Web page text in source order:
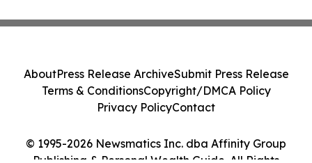
© 1995-2026 Newsmatics Inc. dba Affinity Group
Publishing & Personal Wealth Guide. All Rights
AboutPress Release ArchiveSubmit Press Release
Terms & ConditionsCopyright/DMCA Policy
Privacy PolicyContact